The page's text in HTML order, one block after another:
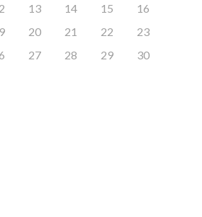
13 14 15
16
20 21 22
23
27 28 29
30